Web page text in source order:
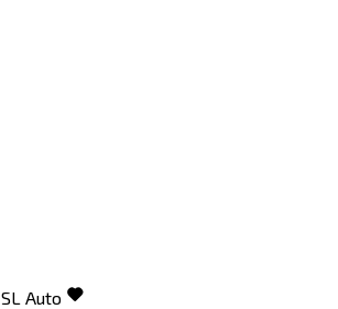
SL Auto